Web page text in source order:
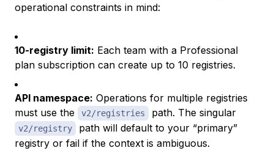
operational constraints in mind:
10-registry limit: Each team with a Professional
plan subscription can create up to 10 registries.
API namespace: Operations for multiple registries
must use the
v2/registries path. The singular
v2/registry
path will default to your “primary”
registry or fail if the context is ambiguous.